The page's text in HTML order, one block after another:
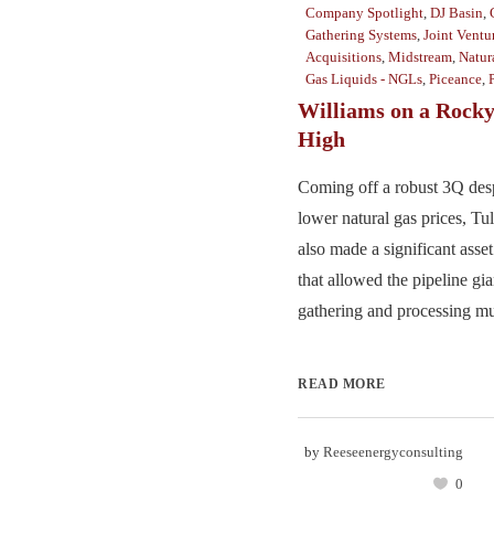
Company Spotlight DJ Basin
Gathering Systems Joint
Acquisitions Midstream
Gas Liquids - NGLs Piceance
Williams on a
High
Coming off a robust 3Q
lower natural gas prices,
also made a significant
that allowed the pipeline
gathering and processing
READ MORE
by Reeseenergyconsulting
0